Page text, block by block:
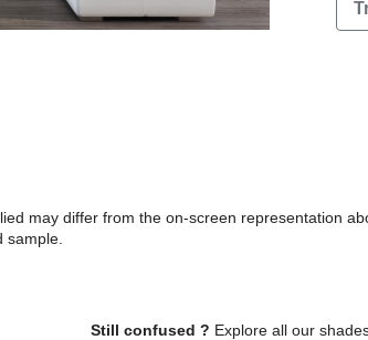
may differ from the on-screen representation
sample.
Still confused ? Explore all our